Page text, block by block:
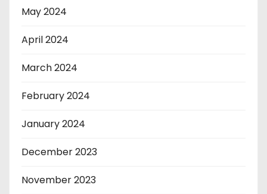
May 2024
April 2024
March 2024
February 2024
January 2024
December 2023
November 2023